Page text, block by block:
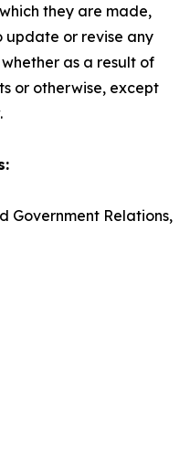
they are made,
or revise any
as a result of
or otherwise, except
Government Relations,